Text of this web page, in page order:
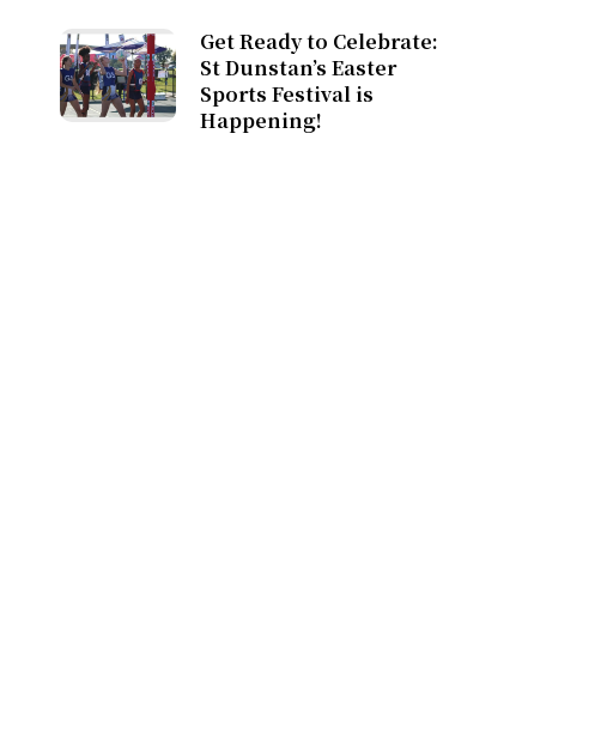
Get Ready to Celebrate:
St Dunstan’s Easter
Sports Festival is
Happening!